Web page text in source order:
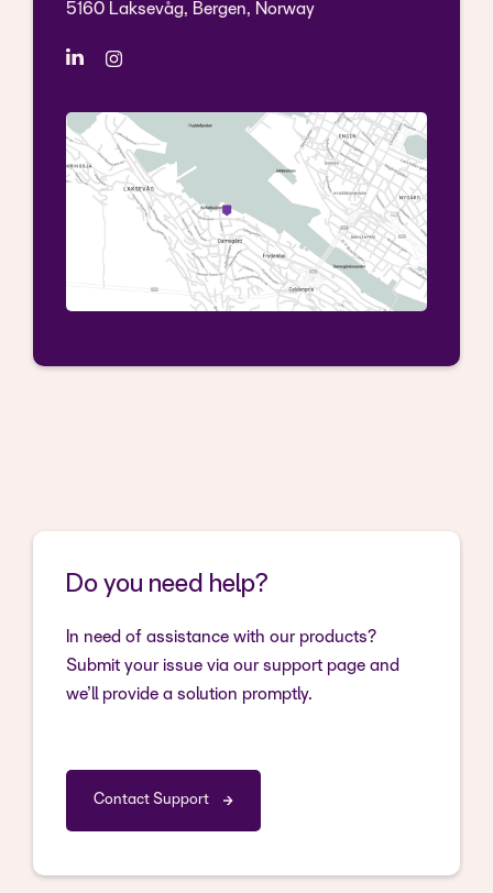
5160 Laksevåg, Bergen, Norway
Do you need help?
In need of assistance with our products?
Submit your issue via our support page and
we’ll provide a solution promptly.
Contact Support